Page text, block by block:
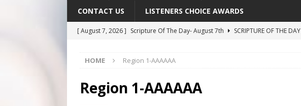
CONTACT US LISTENERS CHOICE AWARDS
[ August 7, 2026 ] Scripture Of The Day- August 7th
SCRIPTURE OF THE DAY
[ August 5, 2026 ] Scripture Of The Day- August 5th
[ August 4, 2026 ]
Scripture Of The Day- August 4th
[ August 3, 2026 ]
HOME Region 1-AAAAAA
Region 1-AAAAAA